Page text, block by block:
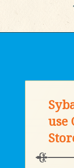
use